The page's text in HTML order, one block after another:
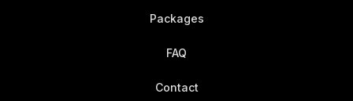
Packages
FAQ
Contact